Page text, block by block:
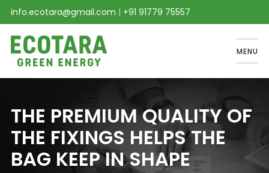
info.ecotara@gmail.com | +91 91779 75557
MENU
THE PREMIUM QUALITY OF
THE FIXINGS HELPS THE
BAG KEEP IN SHAPE